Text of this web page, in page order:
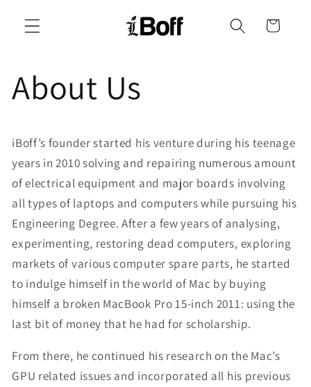
content
Cart
About Us
iBoff’s founder started his venture during his teenage
years in 2010 solving and repairing numerous amount
of electrical equipment and major boards involving
all types of laptops and computers while pursuing his
Engineering Degree. After a few years of analysing,
experimenting, restoring dead computers, exploring
markets of various computer spare parts, he started
to indulge himself in the world of Mac by buying
himself a broken MacBook Pro 15-inch 2011: using the
last bit of money that he had for scholarship.
From there, he continued his research on the Mac’s
GPU related issues and incorporated all his previous